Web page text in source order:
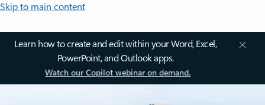
Skip to main content
Learn how to create and edit within your Word, Excel,
PowerPoint, and Outlook apps.
Watch our Copilot webinar on demand.